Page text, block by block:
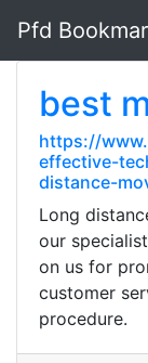
Pfd
best
https://
effective-
distance-
Long
our
on us for
customer
procedure.